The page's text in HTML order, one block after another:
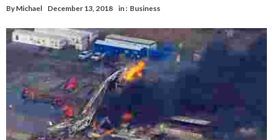
By Michael December 13, 2018 in : Business